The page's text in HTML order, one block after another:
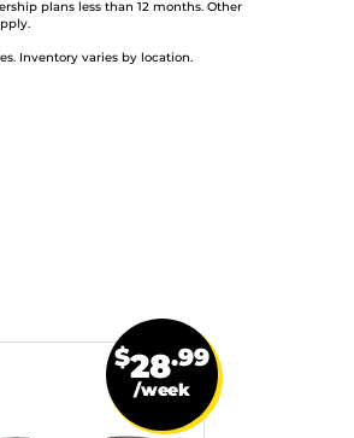
plans less than 12 months. Other
Inventory varies by location.
$28.99
/week